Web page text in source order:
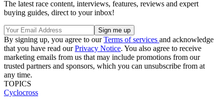
The latest race content, interviews, features, reviews and expert
buying guides, direct to your inbox!
By signing up, you agree to ourTerms of services and acknowledge
that you have read ourPrivacy Notice. You also agree to receive
marketing emails from us that may include promotions from our
trusted partners and sponsors, which you can unsubscribe from at
any time.
TOPICS
Cyclocross